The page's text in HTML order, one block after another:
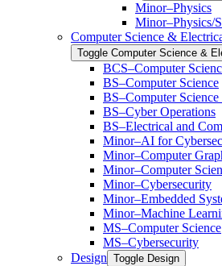
Minor–Physics
Minor–Physics/​
Computer Science &​
Toggle Computer Science &​
BCS–Computer
BS–Computer Science
BS–Computer
BS–Cyber Operations
BS–Electrical and
Minor–AI for
Minor–Computer
Minor–Computer
Minor–Cybersecurity
Minor–Embedded
Minor–Machine
MS–Computer Science
MS–Cybersecurity
Design Toggle Design